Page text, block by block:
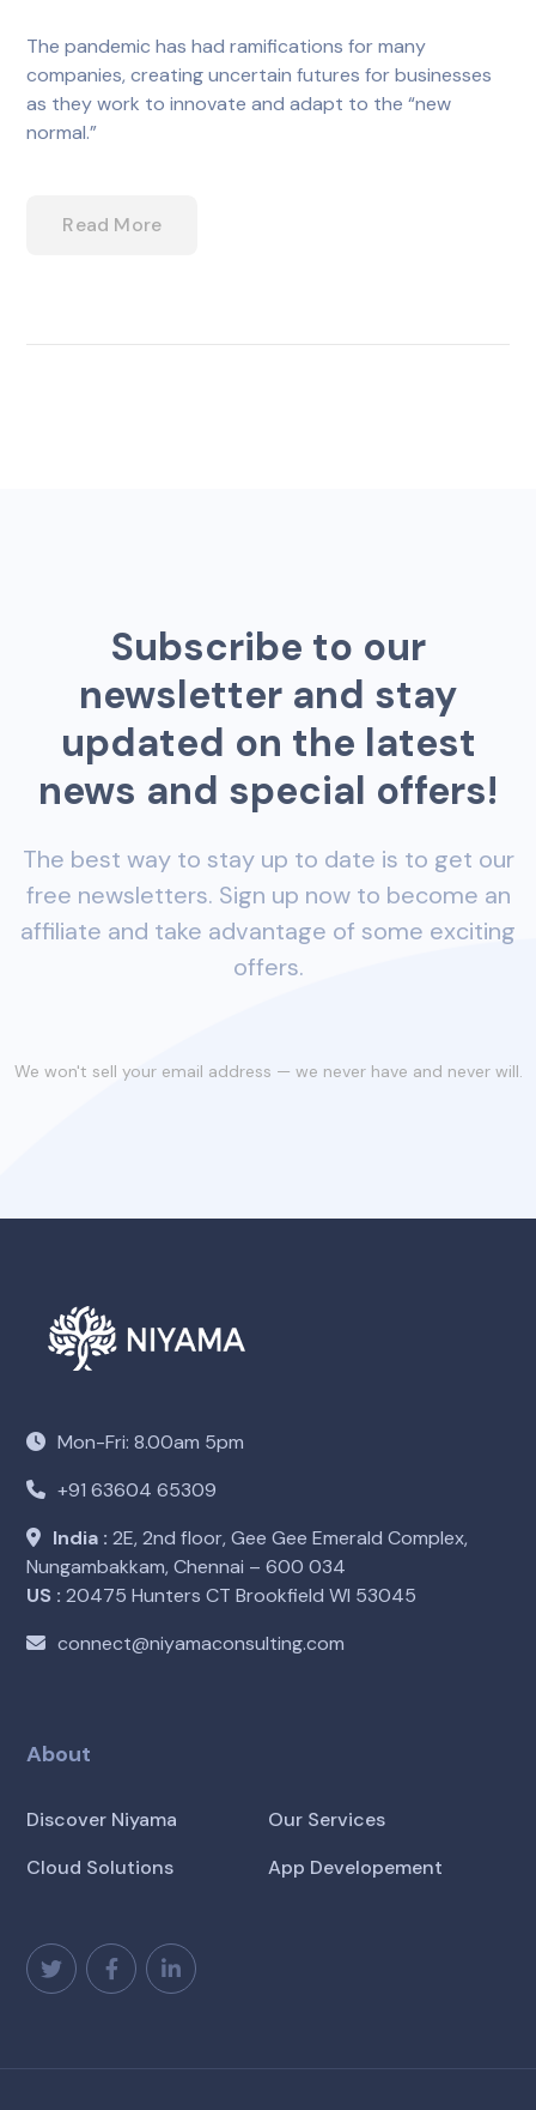
The pandemic has had ramifications for many
companies, creating uncertain futures for businesses
as they work to innovate and adapt to the “new
normal.”
Read More
Subscribe to our
newsletter and stay
updated on the latest
news and special offers!
The best way to stay up to date is to get our
free newsletters. Sign up now to become an
affiliate and take advantage of some exciting
offers.
We won't sell your email address — we never have and never will.
Mon-Fri: 8.00am 5pm
+91 63604 65309
India :2E, 2nd floor, Gee Gee Emerald Complex,
Nungambakkam, Chennai – 600 034
US :20475 Hunters CT Brookfield WI 53045
connect@niyamaconsulting.com
About
Discover Niyama
Our Services
Cloud Solutions
App Developement